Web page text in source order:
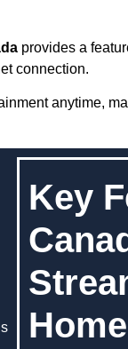
provides a
connection.
anytime,
Key